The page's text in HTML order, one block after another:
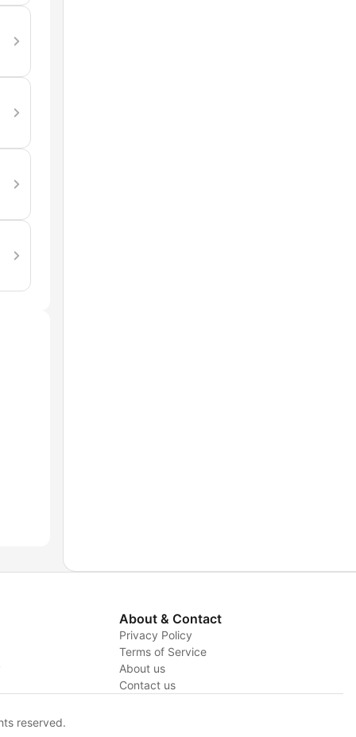
About & Contact
Privacy Policy
Terms of Service
About us
Contact us
reserved.